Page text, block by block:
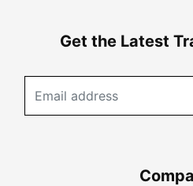
Get the Latest